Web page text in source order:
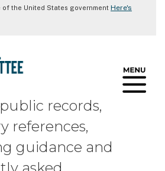
the United States government Here's
records,
references,
guidance and